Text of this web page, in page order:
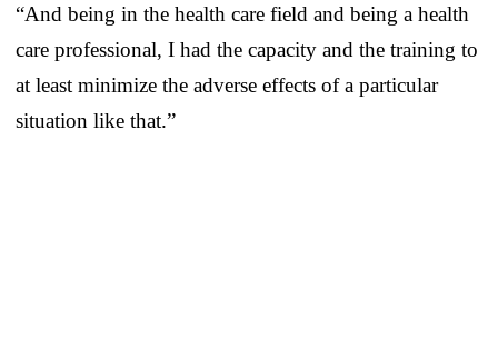
“And being in the health care field and being a health
care professional, I had the capacity and the training to
at least minimize the adverse effects of a particular
situation like that.”